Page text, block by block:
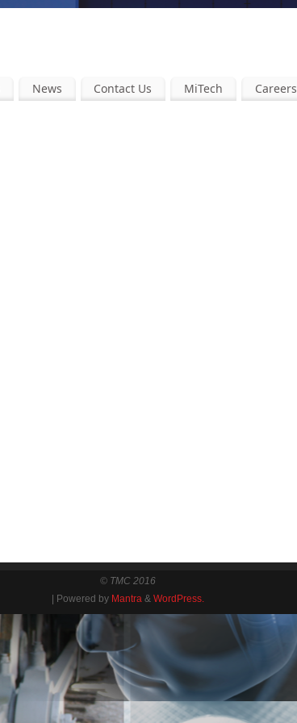
News Contact Us MiTech Careers
© TMC 2016
| Powered by Mantra & WordPress.